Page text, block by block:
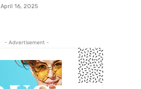
April 16, 2025
- Advertisement -